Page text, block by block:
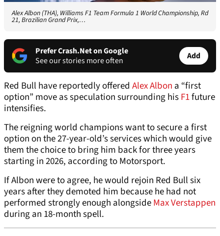
Alex Albon (THA), Williams F1 Team Formula 1 World Championship, Rd
21, Brazilian Grand Prix,…
Prefer Crash.Net on Google
See our stories more often
Add
Red Bull have reportedly offered Alex Albon a “first
option” move as speculation surrounding hisF1future
intensifies.
The reigning world champions want to secure a first
option on the 27-year-old’s services which would give
them the choice to bring him back for three years
starting in 2026, according to Motorsport.
If Albon were to agree, he would rejoin Red Bull six
years after they demoted him because he had not
performed strongly enough alongsideMax Verstappen
during an 18-month spell.